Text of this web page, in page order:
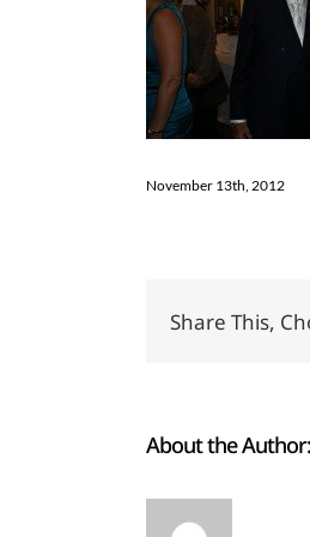
November 13th, 2012
Share This,
About the Author: